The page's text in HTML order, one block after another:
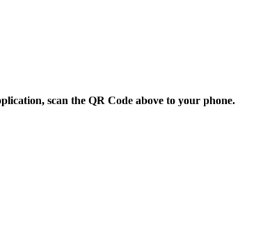
scan the QR Code above to your phone.